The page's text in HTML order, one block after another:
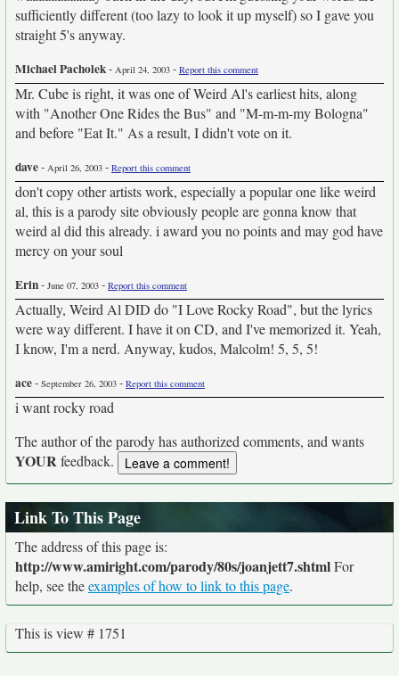
sufficiently different (too lazy to look it up myself) so I gave you
straight 5's anyway.
Michael Pacholek- April 24, 2003 - Report this comment
Mr. Cube is right, it was one of Weird Al's earliest hits, along
with "Another One Rides the Bus" and "M-m-m-my Bologna"
and before "Eat It." As a result, I didn't vote on it.
dave- April 26, 2003 - Report this comment
don't copy other artists work, especially a popular one like weird
al, this is a parody site obviously people are gonna know that
weird al did this already. i award you no points and may god have
mercy on your soul
Erin- June 07, 2003 - Report this comment
Actually, Weird Al DID do "I Love Rocky Road", but the lyrics
were way different. I have it on CD, and I've memorized it. Yeah,
I know, I'm a nerd. Anyway, kudos, Malcolm! 5, 5, 5!
ace- September 26, 2003 - Report this comment
i want rocky road
The author of the parody has authorized comments, and wants
YOURfeedback.
Link To This Page
The address of this page is:
http://www.amiright.com/parody/80s/joanjett7.shtmlFor
help, see theexamples of how to link to this page.
This is view # 1751